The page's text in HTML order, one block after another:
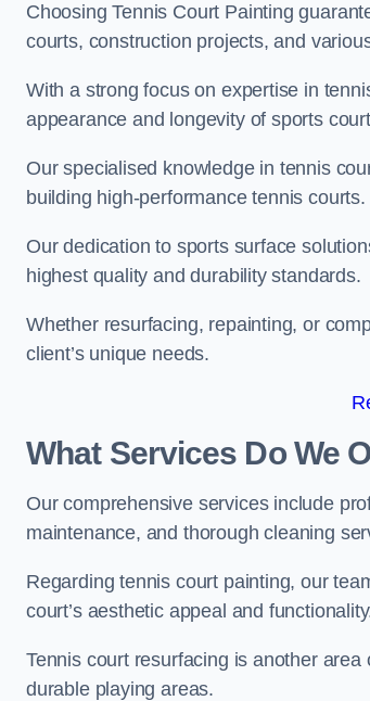
Choosing Tennis Court Painting
courts, construction projects, and
With a strong focus on expertise in
appearance and longevity of sports
Our specialised knowledge in tennis
building high-performance tennis courts.
Our dedication to sports surface
highest quality and durability standards.
Whether resurfacing, repainting, or
client’s unique needs.
What Services Do We
Our comprehensive services include
maintenance, and thorough cleaning
Regarding tennis court painting, our
court’s aesthetic appeal and
Tennis court resurfacing is another
durable playing areas.